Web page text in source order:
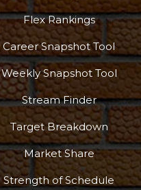
More
Flex Rankings
Career Snapshot Tool
Weekly Snapshot Tool
Stream Finder
Target Breakdown
Market Share
Strength of Schedule